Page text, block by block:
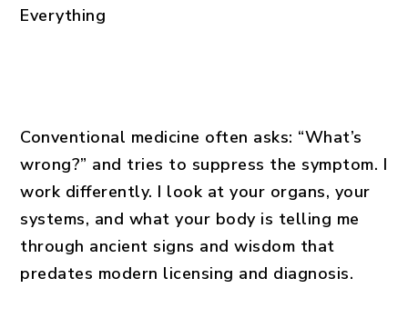
Everything
Conventional medicine often asks: “What’s
wrong?” and tries to suppress the symptom. I
work differently. I look at your organs, your
systems, and what your body is telling me
through ancient signs and wisdom that
predates modern licensing and diagnosis.